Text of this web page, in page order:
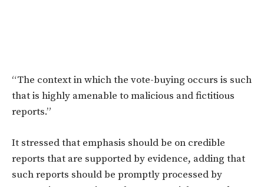
“The context in which the vote-buying occurs is such
that is highly amenable to malicious and fictitious
reports.”
It stressed that emphasis should be on credible
reports that are supported by evidence, adding that
such reports should be promptly processed by